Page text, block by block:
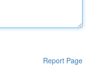
Report Page